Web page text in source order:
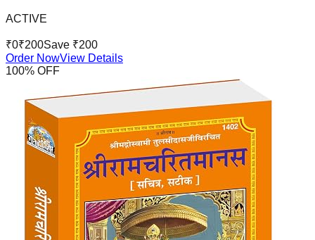
ACTIVE
₹0₹200Save ₹200
Order NowView Details
100% OFF